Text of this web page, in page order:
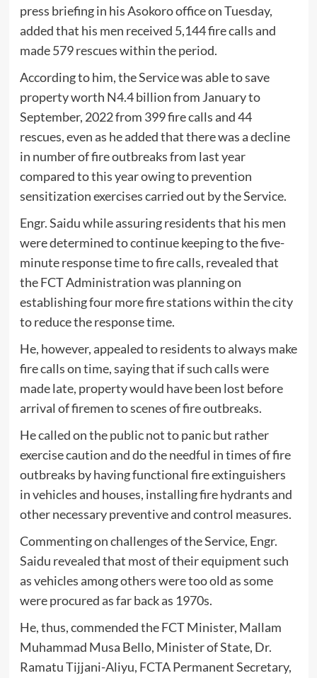
press briefing in his Asokoro office on Tuesday,
added that his men received 5,144 fire calls and
made 579 rescues within the period.
According to him, the Service was able to save
property worth N4.4 billion from January to
September, 2022 from 399 fire calls and 44
rescues, even as he added that there was a decline
in number of fire outbreaks from last year
compared to this year owing to prevention
sensitization exercises carried out by the Service.
Engr. Saidu while assuring residents that his men
were determined to continue keeping to the five-
minute response time to fire calls, revealed that
the FCT Administration was planning on
establishing four more fire stations within the city
to reduce the response time.
He, however, appealed to residents to always make
fire calls on time, saying that if such calls were
made late, property would have been lost before
arrival of firemen to scenes of fire outbreaks.
He called on the public not to panic but rather
exercise caution and do the needful in times of fire
outbreaks by having functional fire extinguishers
in vehicles and houses, installing fire hydrants and
other necessary preventive and control measures.
Commenting on challenges of the Service, Engr.
Saidu revealed that most of their equipment such
as vehicles among others were too old as some
were procured as far back as 1970s.
He, thus, commended the FCT Minister, Mallam
Muhammad Musa Bello, Minister of State, Dr.
Ramatu Tijjani-Aliyu, FCTA Permanent Secretary,